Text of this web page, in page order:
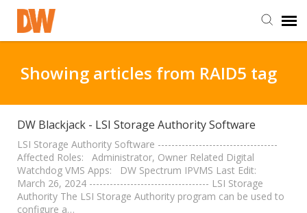
Staff Login
Customer Login
Support Resources
Showing articles from RAID5 tag
DW Blackjack - LSI Storage Authority Software
LSI Storage Authority Software -----------------------------------
Affected Roles: Administrator, Owner Related Digital
Watchdog VMS Apps: DW Spectrum IPVMS Last Edit:
March 26, 2024 ----------------------------------- LSI Storage
Authority The LSI Storage Authority program can be used to
configure a…